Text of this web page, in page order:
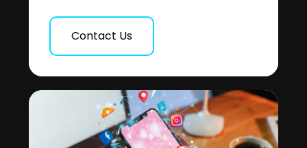
Contact Us